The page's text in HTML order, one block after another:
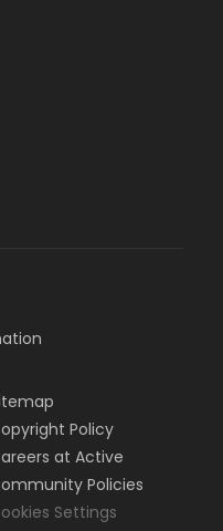
Policy
at Active
Policies
Settings